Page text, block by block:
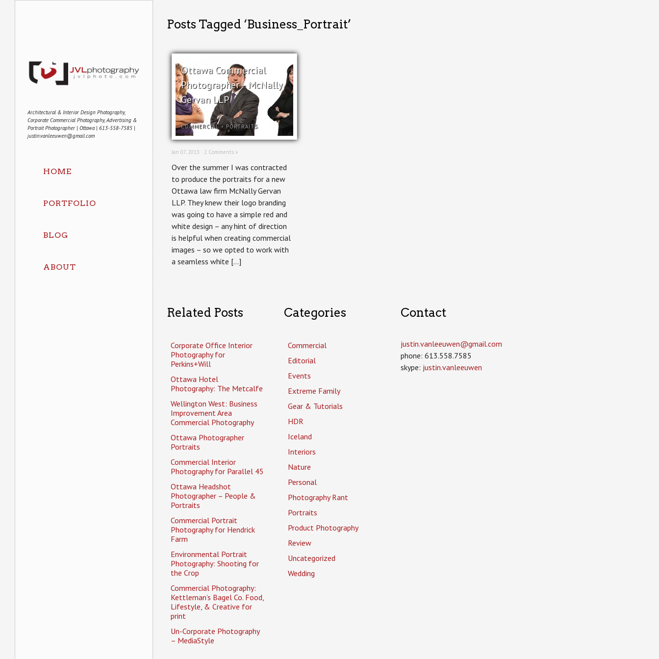
Architectural & Interior Design Photography,
Corporate Commercial Photography, Advertising &
Portrait Photographer | Ottawa | 613-558-7585 |
justin.vanleeuwen@gmail.com
HOME
PORTFOLIO
BLOG
ABOUT
Posts Tagged ‘Business_Portrait’
Ottawa Commercial
Photographer – McNally
Gervan LLP
COMMERCIAL+PORTRAITS
Jan 07, 2013 · 2 Comments »
Over the summer I was contracted
to produce the portraits for a new
Ottawa law firm McNally Gervan
LLP. They knew their logo branding
was going to have a simple red and
white design – any hint of direction
is helpful when creating commercial
images – so we opted to work with
a seamless white […]
Related Posts
Corporate Office Interior
Photography for
Perkins+Will
Ottawa Hotel
Photography: The Metcalfe
Wellington West: Business
Improvement Area
Commercial Photography
Ottawa Photographer
Portraits
Commercial Interior
Photography for Parallel 45
Ottawa Headshot
Photographer – People &
Portraits
Commercial Portrait
Photography for Hendrick
Farm
Environmental Portrait
Photography: Shooting for
the Crop
Commercial Photography:
Kettleman’s Bagel Co. Food,
Lifestyle, & Creative for
print
Un-Corporate Photography
– MediaStyle
Categories
Commercial
Editorial
Events
Extreme Family
Gear & Tutorials
HDR
Iceland
Interiors
Nature
Personal
Photography Rant
Portraits
Product Photography
Review
Uncategorized
Wedding
Contact
justin.vanleeuwen­@gmail.com
phone: 613.558.7585
skype: justin.vanleeuwen